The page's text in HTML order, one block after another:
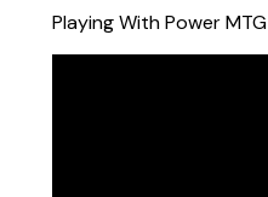
Playing With Power MTG